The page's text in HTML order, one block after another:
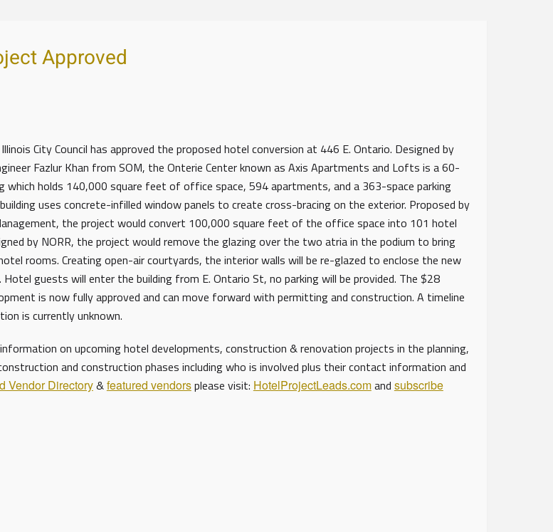
Approved
City Council has approved the proposed hotel conversion at 446 E. Ontario. Designed by
Fazlur Khan from SOM, the Onterie Center known as Axis Apartments and Lofts is a 60-
which holds 140,000 square feet of office space, 594 apartments, and a 363-space parking
uses concrete-infilled window panels to create cross-bracing on the exterior. Proposed by
the project would convert 100,000 square feet of the office space into 101 hotel
by NORR, the project would remove the glazing over the two atria in the podium to bring
rooms. Creating open-air courtyards, the interior walls will be re-glazed to enclose the new
guests will enter the building from E. Ontario St, no parking will be provided. The $28
is now fully approved and can move forward with permitting and construction. A timeline
is currently unknown.
on upcoming hotel developments, construction & renovation projects in the planning,
and construction phases including who is involved plus their contact information and
Vendor Directory&featured vendorsplease visit: HotelProjectLeads.comand subscribe